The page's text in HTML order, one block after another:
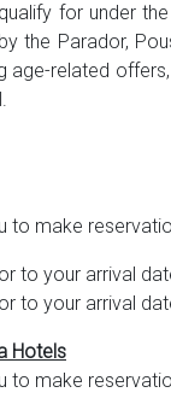
for under
the Parador,
age-related
to make
to your arrival
to your arrival
Hotels
to make